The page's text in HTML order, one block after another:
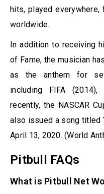
hits, played
worldwide.
In addition to receiving
of Fame, the musician
as the anthem for
including FIFA
recently, the NASCAR
also issued a song titled
April 13, 2020. (World
Pitbull FAQs
What is Pitbull Net